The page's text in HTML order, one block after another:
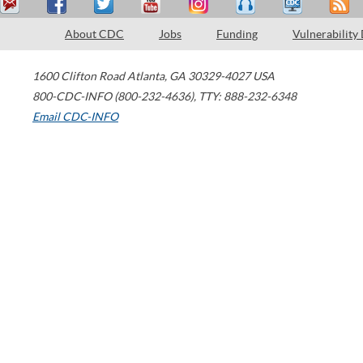
About CDC Jobs Funding Vulnerability
1600 Clifton Road Atlanta, GA 30329-4027 USA
800-CDC-INFO (800-232-4636), TTY: 888-232-6348
Email CDC-INFO